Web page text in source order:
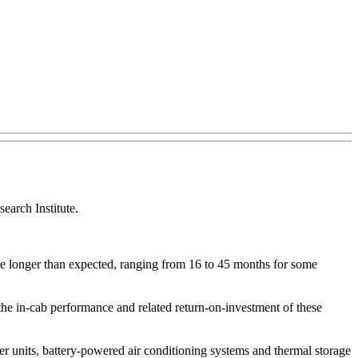
Institute.
than expected, ranging from 16 to 45 months for some
in-cab performance and related return-on-investment of these
battery-powered air conditioning systems and thermal storage